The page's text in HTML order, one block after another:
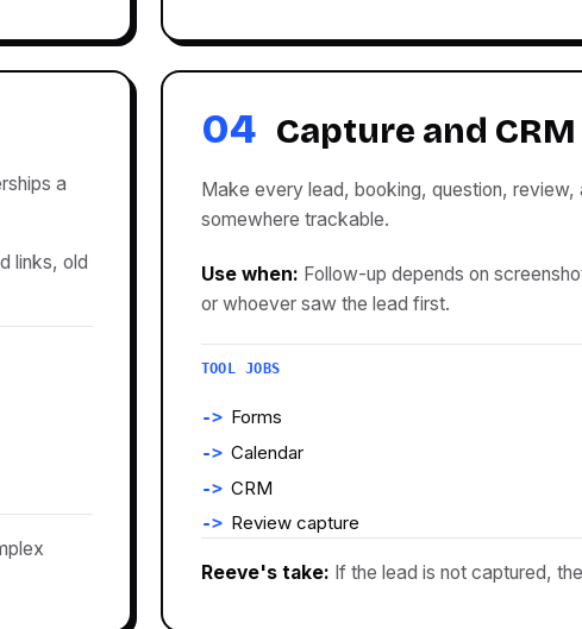
a
links, old
04 Capture and CRM
Make every lead, booking, question, review,
somewhere trackable.
Use when: Follow-up depends on
or whoever saw the lead first.
TOOL JOBS
Forms
Calendar
CRM
Review capture
Reeve's take: If the lead is not captured,